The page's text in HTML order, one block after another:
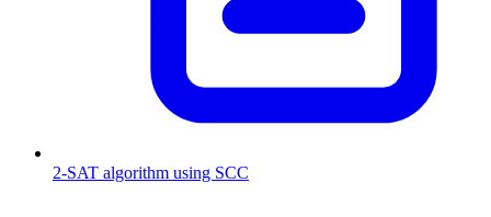
2-SAT algorithm using SCC